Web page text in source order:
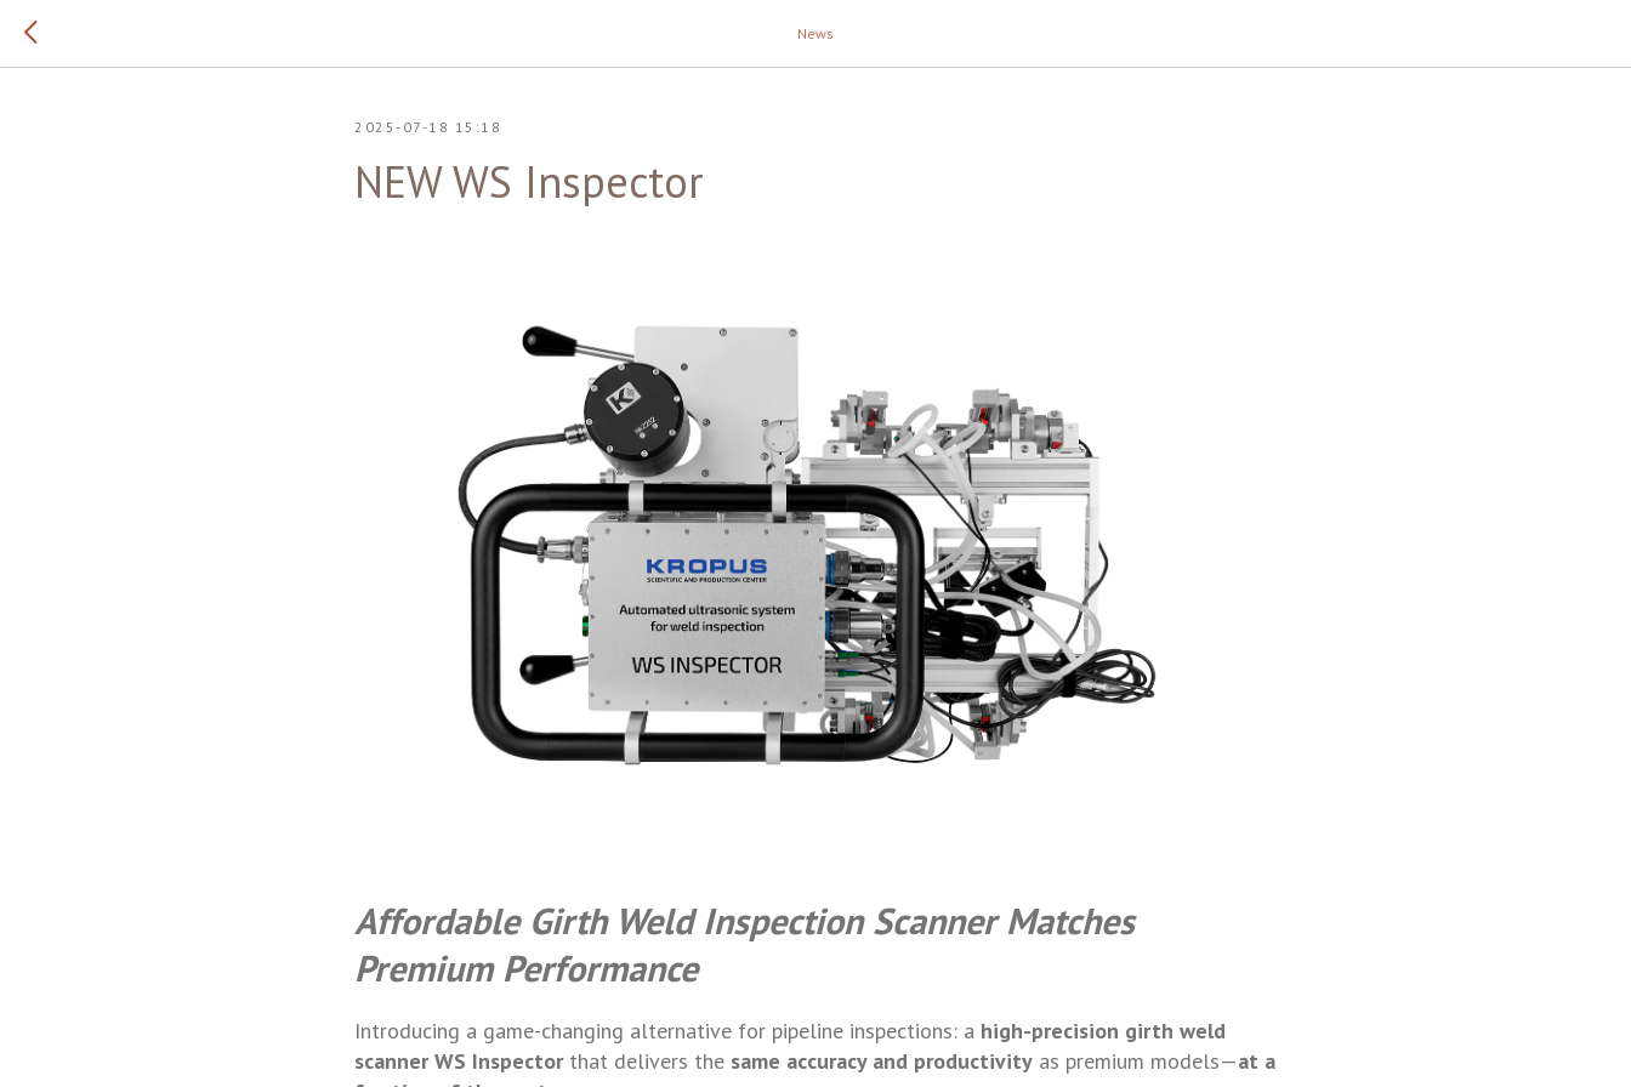
News
2025-07-18 15:18
NEW WS Inspector
Affordable Girth Weld Inspection Scanner Matches
Premium Performance
Introducing a game-changing alternative for pipeline inspections: a high-precision girth weld
scanner WS Inspectorthat delivers the same accuracy and productivity as premium models—at a